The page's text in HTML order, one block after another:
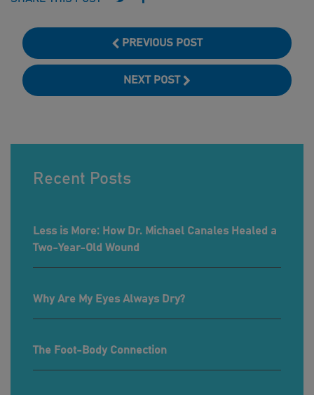
PREVIOUS POST
NEXT POST
Recent Posts
Less is More: How Dr. Michael Canales Healed a
Two-Year-Old Wound
Why Are My Eyes Always Dry?
The Foot-Body Connection